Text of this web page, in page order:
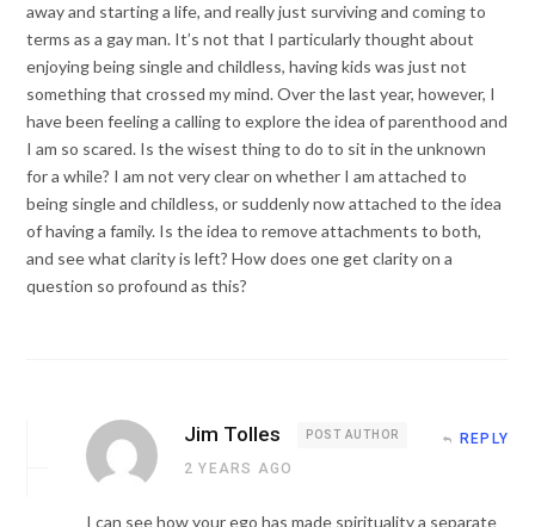
away and starting a life, and really just surviving and coming to
terms as a gay man. It’s not that I particularly thought about
enjoying being single and childless, having kids was just not
something that crossed my mind. Over the last year, however, I
have been feeling a calling to explore the idea of parenthood and
I am so scared. Is the wisest thing to do to sit in the unknown
for a while? I am not very clear on whether I am attached to
being single and childless, or suddenly now attached to the idea
of having a family. Is the idea to remove attachments to both,
and see what clarity is left? How does one get clarity on a
question so profound as this?
Jim Tolles POST AUTHOR
2 YEARS AGO
REPLY
I can see how your ego has made spirituality a separate